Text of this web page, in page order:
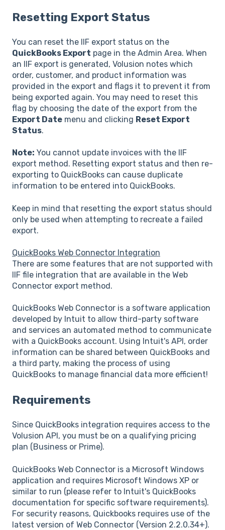
Resetting Export Status
You can reset the IIF export status on the
QuickBooks Export page in the Admin Area. When
an IIF export is generated, Volusion notes which
order, customer, and product information was
provided in the export and flags it to prevent it from
being exported again. You may need to reset this
flag by choosing the date of the export from the
Export Date menu and clicking Reset Export
Status.
Note: You cannot update invoices with the IIF
export method. Resetting export status and then re-
exporting to QuickBooks can cause duplicate
information to be entered into QuickBooks.
Keep in mind that resetting the export status should
only be used when attempting to recreate a failed
export.
QuickBooks Web Connector Integration
There are some features that are not supported with
IIF file integration that are available in the Web
Connector export method.
QuickBooks Web Connector is a software application
developed by Intuit to allow third-party software
and services an automated method to communicate
with a QuickBooks account. Using Intuit's API, order
information can be shared between QuickBooks and
a third party, making the process of using
QuickBooks to manage financial data more efficient!
Requirements
Since QuickBooks integration requires access to the
Volusion API, you must be on a qualifying pricing
plan (Business or Prime).
QuickBooks Web Connector is a Microsoft Windows
application and requires Microsoft Windows XP or
similar to run (please refer to Intuit's QuickBooks
documentation for specific software requirements).
For security reasons, Quickbooks requires use of the
latest version of Web Connector (Version 2.2.0.34+).